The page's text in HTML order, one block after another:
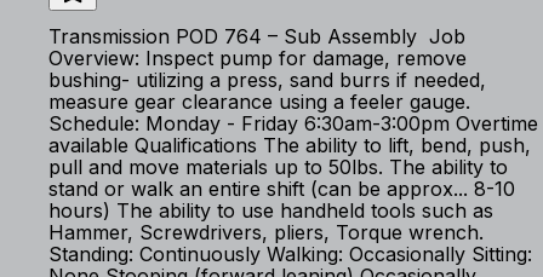
Transmission POD 764 – Sub Assembly Job
Overview: Inspect pump for damage, remove
bushing- utilizing a press, sand burrs if needed,
measure gear clearance using a feeler gauge.
Schedule: Monday - Friday 6:30am-3:00pm Overtime
available Qualifications The ability to lift, bend, push,
pull and move materials up to 50lbs. The ability to
stand or walk an entire shift (can be approx... 8-10
hours) The ability to use handheld tools such as
Hammer, Screwdrivers, pliers, Torque wrench.
Standing: Continuously Walking: Occasionally Sitting: